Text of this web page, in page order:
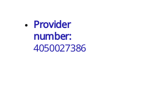
Provider
number:
4050027386